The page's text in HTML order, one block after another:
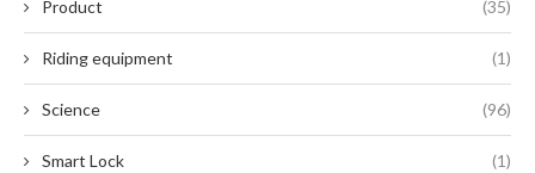
Product (35)
Riding equipment (1)
Science (96)
Smart Lock (1)